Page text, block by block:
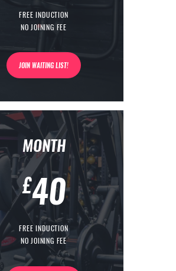
FREE INDUCTION
NO JOINING FEE
JOIN WAITING LIST!
MONTH
£40
FREE INDUCTION
NO JOINING FEE